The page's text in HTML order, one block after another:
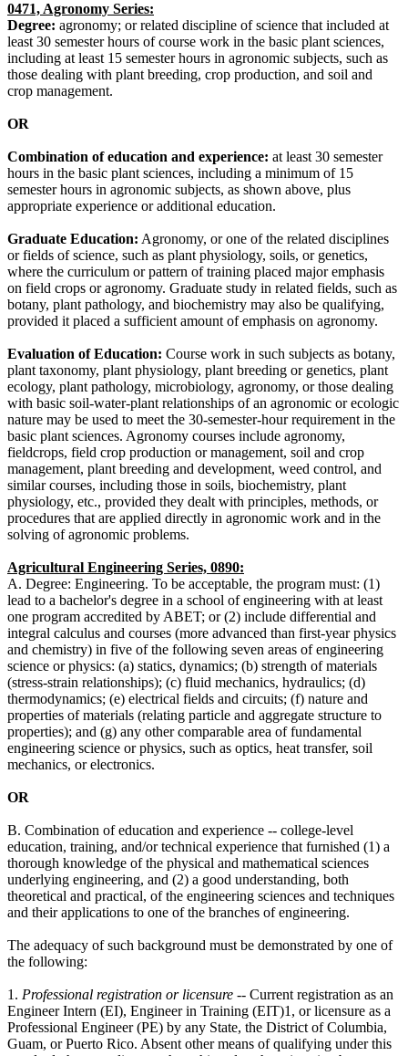
0471, Agronomy Series:
Degree: agronomy; or related discipline of science that included at
least 30 semester hours of course work in the basic plant sciences,
including at least 15 semester hours in agronomic subjects, such as
those dealing with plant breeding, crop production, and soil and
crop management.
OR
Combination of education and experience: at least 30 semester
hours in the basic plant sciences, including a minimum of 15
semester hours in agronomic subjects, as shown above, plus
appropriate experience or additional education.
Graduate Education: Agronomy, or one of the related disciplines
or fields of science, such as plant physiology, soils, or genetics,
where the curriculum or pattern of training placed major emphasis
on field crops or agronomy. Graduate study in related fields, such as
botany, plant pathology, and biochemistry may also be qualifying,
provided it placed a sufficient amount of emphasis on agronomy.
Evaluation of Education: Course work in such subjects as botany,
plant taxonomy, plant physiology, plant breeding or genetics, plant
ecology, plant pathology, microbiology, agronomy, or those dealing
with basic soil-water-plant relationships of an agronomic or ecologic
nature may be used to meet the 30-semester-hour requirement in the
basic plant sciences. Agronomy courses include agronomy,
fieldcrops, field crop production or management, soil and crop
management, plant breeding and development, weed control, and
similar courses, including those in soils, biochemistry, plant
physiology, etc., provided they dealt with principles, methods, or
procedures that are applied directly in agronomic work and in the
solving of agronomic problems.
Agricultural Engineering Series, 0890:
A. Degree: Engineering. To be acceptable, the program must: (1)
lead to a bachelor's degree in a school of engineering with at least
one program accredited by ABET; or (2) include differential and
integral calculus and courses (more advanced than first-year physics
and chemistry) in five of the following seven areas of engineering
science or physics: (a) statics, dynamics; (b) strength of materials
(stress-strain relationships); (c) fluid mechanics, hydraulics; (d)
thermodynamics; (e) electrical fields and circuits; (f) nature and
properties of materials (relating particle and aggregate structure to
properties); and (g) any other comparable area of fundamental
engineering science or physics, such as optics, heat transfer, soil
mechanics, or electronics.
OR
B. Combination of education and experience -- college-level
education, training, and/or technical experience that furnished (1) a
thorough knowledge of the physical and mathematical sciences
underlying engineering, and (2) a good understanding, both
theoretical and practical, of the engineering sciences and techniques
and their applications to one of the branches of engineering.
The adequacy of such background must be demonstrated by one of
the following:
1. Professional registration or licensure -- Current registration as an
Engineer Intern (EI), Engineer in Training (EIT)1, or licensure as a
Professional Engineer (PE) by any State, the District of Columbia,
Guam, or Puerto Rico. Absent other means of qualifying under this